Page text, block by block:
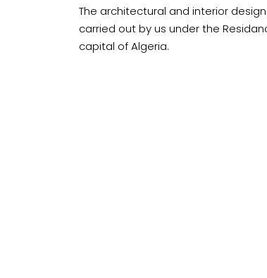
The architectural and interior
carried out by us under the
capital of Algeria.